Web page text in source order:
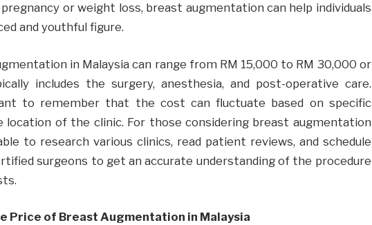
or weight loss, breast augmentation can help individuals
and youthful figure.
in Malaysia can range from RM 15,000 to RM 30,000 or
includes the surgery, anesthesia, and post-operative care.
to remember that the cost can fluctuate based on specific
location of the clinic. For those considering breast augmentation
to research various clinics, read patient reviews, and schedule
surgeons to get an accurate understanding of the procedure
Price of Breast Augmentation in Malaysia